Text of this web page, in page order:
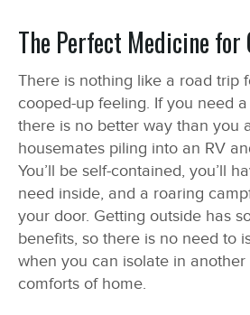
The Perfect Medicine for
There is nothing like a road trip
cooped-up feeling. If you need
there is no better way than you
housemates piling into an RV
You’ll be self-contained, you’ll
need inside, and a roaring
your door. Getting outside has
benefits, so there is no need to
when you can isolate in
comforts of home.